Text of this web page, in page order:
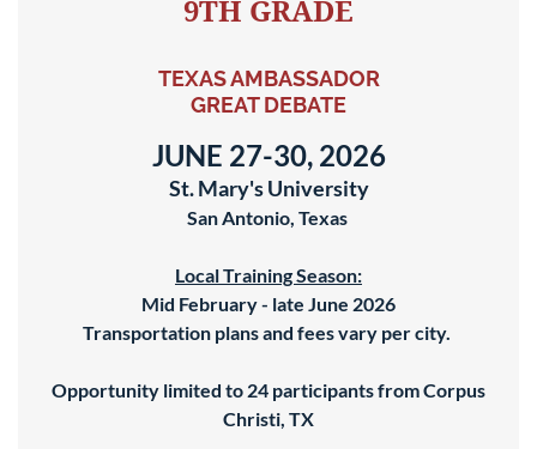
9TH GRADE
TEXAS AMBASSADOR
GREAT DEBATE
JUNE 27-30, 2026
St. Mary's University
San Antonio, Texas
Local Training Season:
Mid February - late June 2026
Transportation plans and fees vary per city.
Opportunity limited to 24 participants from Corpus
Christi, TX